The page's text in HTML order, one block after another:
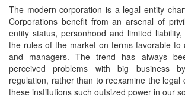
The modern corporation is a legal entity
Corporations benefit from an arsenal of
entity status, personhood and limited
the rules of the market on terms favorable to
and managers. The trend has always
perceived problems with big business
regulation, rather than to reexamine the legal
these institutions such outsized power in our